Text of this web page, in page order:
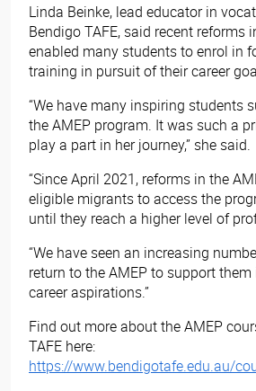
Linda Beinke, lead educator in
Bendigo TAFE, said recent reforms
enabled many students to enrol in
training in pursuit of their career
“We have many inspiring students
the AMEP program. It was such a
play a part in her journey,” she said.
“Since April 2021, reforms in the
eligible migrants to access the
until they reach a higher level of
“We have seen an increasing
return to the AMEP to support
career aspirations.”
Find out more about the AMEP
TAFE here:
https://www.bendigotafe.edu.au/